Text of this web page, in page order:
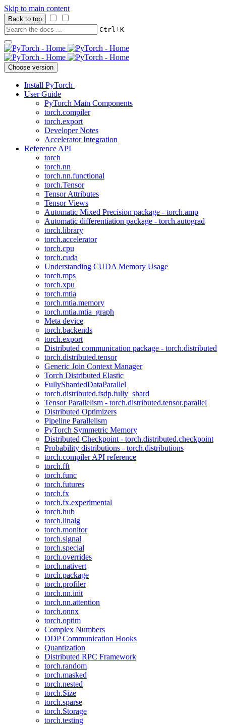
Skip to main content
Back to top
Ctrl+K
Choose version
Install PyTorch
User Guide
PyTorch Main Components
torch.compiler
torch.export
Developer Notes
Accelerator Integration
Reference API
torch
torch.nn
torch.nn.functional
torch.Tensor
Tensor Attributes
Tensor Views
Automatic Mixed Precision package - torch.amp
Automatic differentiation package - torch.autograd
torch.library
torch.accelerator
torch.cpu
torch.cuda
Understanding CUDA Memory Usage
torch.mps
torch.xpu
torch.mtia
torch.mtia.memory
torch.mtia.mtia_graph
Meta device
torch.backends
torch.export
Distributed communication package - torch.distributed
torch.distributed.tensor
Generic Join Context Manager
Torch Distributed Elastic
FullyShardedDataParallel
torch.distributed.fsdp.fully_shard
Tensor Parallelism - torch.distributed.tensor.parallel
Distributed Optimizers
Pipeline Parallelism
PyTorch Symmetric Memory
Distributed Checkpoint - torch.distributed.checkpoint
Probability distributions - torch.distributions
torch.compiler API reference
torch.fft
torch.func
torch.futures
torch.fx
torch.fx.experimental
torch.hub
torch.linalg
torch.monitor
torch.signal
torch.special
torch.overrides
torch.nativert
torch.package
torch.profiler
torch.nn.init
torch.nn.attention
torch.onnx
torch.optim
Complex Numbers
DDP Communication Hooks
Quantization
Distributed RPC Framework
torch.random
torch.masked
torch.nested
torch.Size
torch.sparse
torch.Storage
torch.testing